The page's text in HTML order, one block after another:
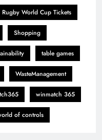
Rugby World Cup Tickets
Shopping
table games
WasteManagement
winmatch 365
of controls